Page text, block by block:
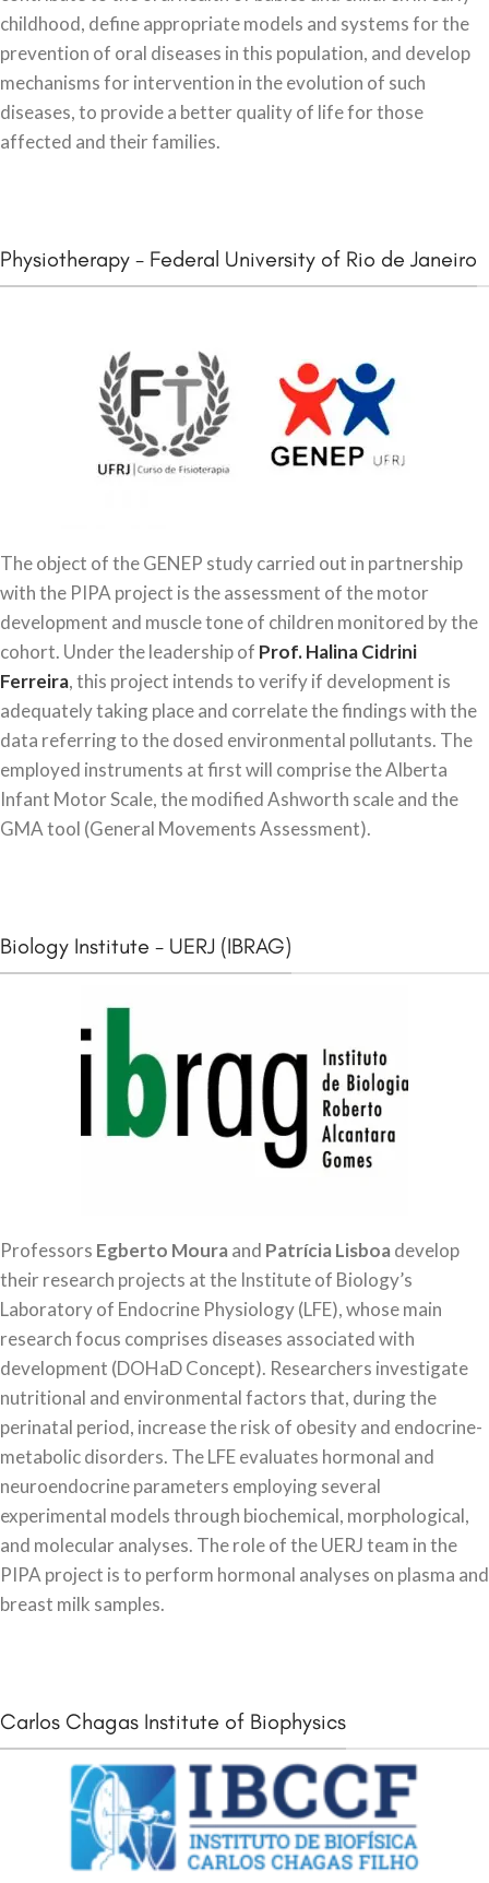
childhood, define appropriate models and systems for the
prevention of oral diseases in this population, and develop
mechanisms for intervention in the evolution of such
diseases, to provide a better quality of life for those
affected and their families.
Physiotherapy - Federal University of Rio de Janeiro
The object of the GENEP study carried out in partnership
with the PIPA project is the assessment of the motor
development and muscle tone of children monitored by the
cohort. Under the leadership of Prof. Halina Cidrini
Ferreira, this project intends to verify if development is
adequately taking place and correlate the findings with the
data referring to the dosed environmental pollutants. The
employed instruments at first will comprise the Alberta
Infant Motor Scale, the modified Ashworth scale and the
GMA tool (General Movements Assessment).
Biology Institute - UERJ (IBRAG)
Professors Egberto Mouraand Patrícia Lisboadevelop
their research projects at the Institute of Biology’s
Laboratory of Endocrine Physiology (LFE), whose main
research focus comprises diseases associated with
development (DOHaD Concept). Researchers investigate
nutritional and environmental factors that, during the
perinatal period, increase the risk of obesity and endocrine-
metabolic disorders. The LFE evaluates hormonal and
neuroendocrine parameters employing several
experimental models through biochemical, morphological,
and molecular analyses. The role of the UERJ team in the
PIPA project is to perform hormonal analyses on plasma and
breast milk samples.
Carlos Chagas Institute of Biophysics